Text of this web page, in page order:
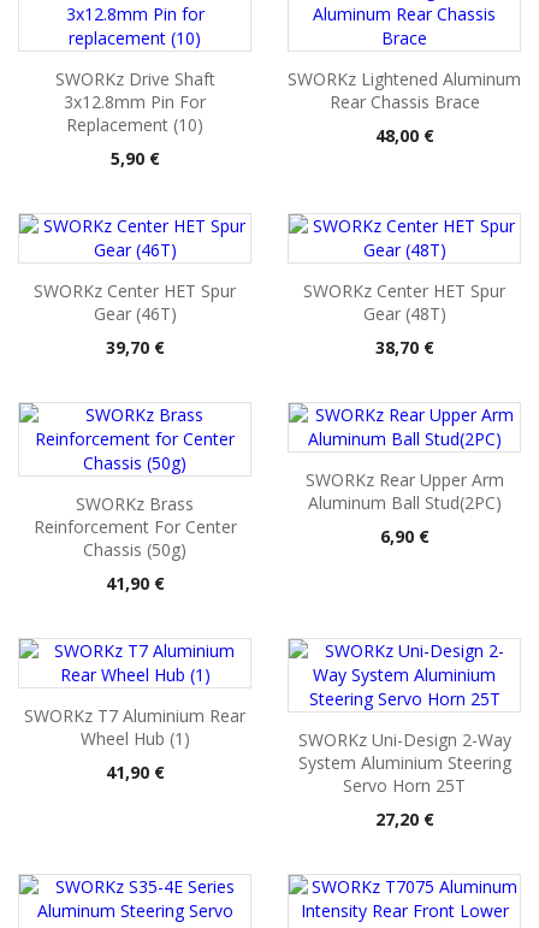
SWORKz Drive Shaft
3x12.8mm Pin For
Replacement (10)
Pris
5,90 €
SWORKz Lightened Aluminum
Rear Chassis Brace
Pris
48,00 €
SWORKz Center HET Spur
Gear (46T)
Pris
39,70 €
SWORKz Center HET Spur
Gear (48T)
Pris
38,70 €
SWORKz Brass
Reinforcement For Center
Chassis (50g)
Pris
41,90 €
SWORKz Rear Upper Arm
Aluminum Ball Stud(2PC)
Pris
6,90 €
SWORKz T7 Aluminium Rear
Wheel Hub (1)
Pris
41,90 €
SWORKz Uni-Design 2-Way
System Aluminium Steering
Servo Horn 25T
Pris
27,20 €